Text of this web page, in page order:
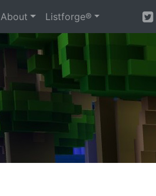
About Listforge®